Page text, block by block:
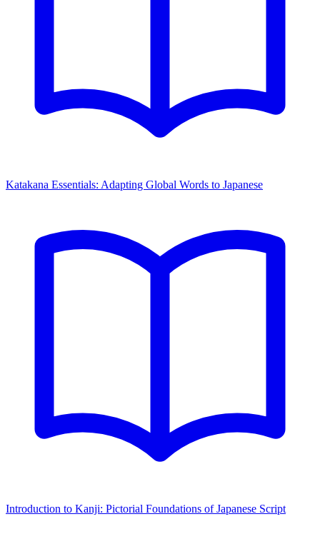
Katakana Essentials: Adapting Global Words to Japanese
Introduction to Kanji: Pictorial Foundations of Japanese Script